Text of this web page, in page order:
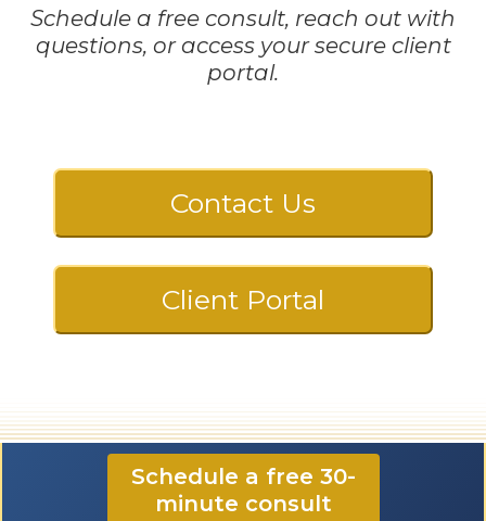
Schedule a free consult, reach out with
questions, or access your secure client
portal.
Contact Us
Client Portal
☎️ 724-835-5296
✉️ contact@CloonanCPA.com
Schedule a free 30-
minute consult